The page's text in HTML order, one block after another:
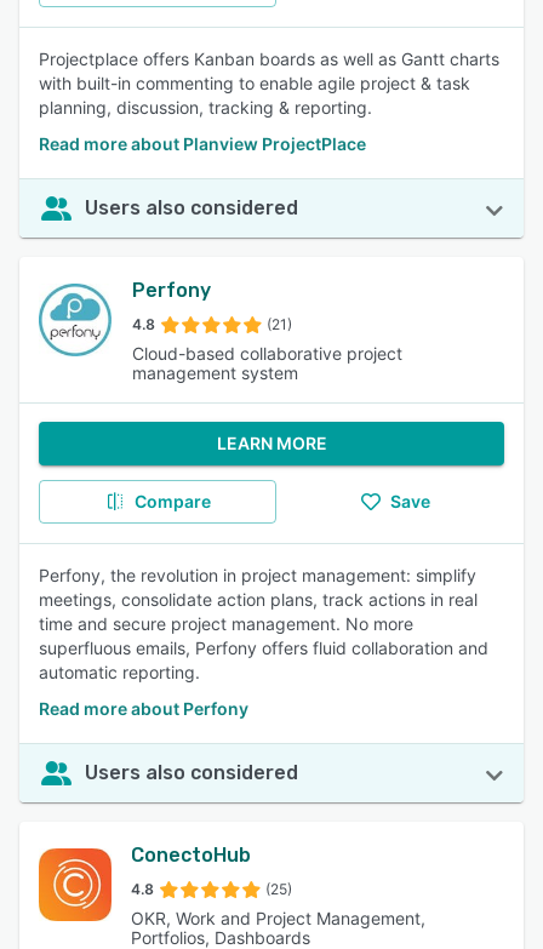
Projectplace offers Kanban boards as well as Gantt charts
with built-in commenting to enable agile project & task
planning, discussion, tracking & reporting.
Read more about Planview ProjectPlace
Users also considered
Perfony
4.8 (21)
Cloud-based collaborative project
management system
LEARN MORE
Compare Save
Perfony, the revolution in project management: simplify
meetings, consolidate action plans, track actions in real
time and secure project management. No more
superfluous emails, Perfony offers fluid collaboration and
automatic reporting.
Read more about Perfony
Users also considered
ConectoHub
4.8 (25)
OKR, Work and Project Management,
Portfolios, Dashboards